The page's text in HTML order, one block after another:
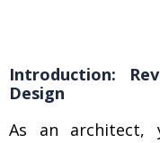
Introduction:
Design
As an